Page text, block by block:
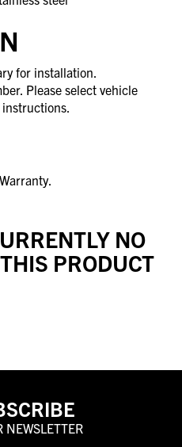
for installation.
Please select vehicle
NO
PRODUCT
NEWSLETTER